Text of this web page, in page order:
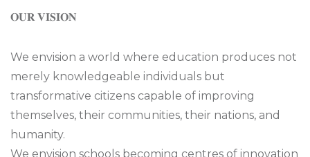
𝐎𝐔𝐑 𝐕𝐈𝐒𝐈𝐎𝐍
We envision a world where education produces not
merely knowledgeable individuals but
transformative citizens capable of improving
themselves, their communities, their nations, and
humanity.
We envision schools becoming centres of innovation